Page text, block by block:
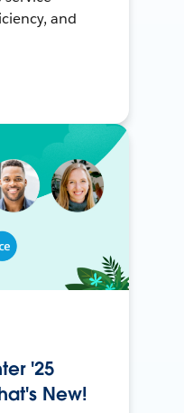
and
'25
New!